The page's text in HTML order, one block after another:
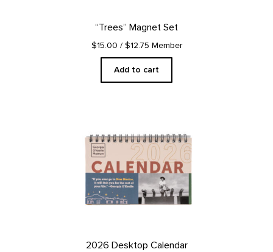
“Trees” Magnet Set
$15.00 / $12.75 Member
Add to cart
2026 Desktop Calendar